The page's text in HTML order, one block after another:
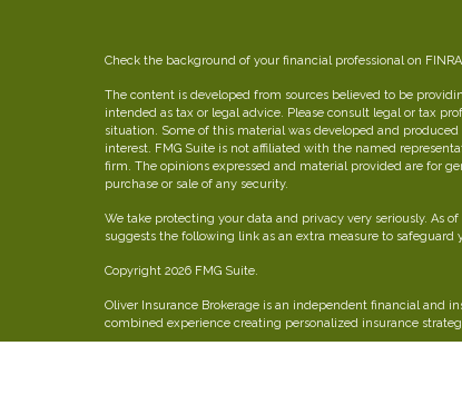
Check the background of your financial professional on
The content is developed from sources believed to be
intended as tax or legal advice. Please consult legal or tax
situation. Some of this material was developed and
interest. FMG Suite is not affiliated with the named
firm. The opinions expressed and material provided are for
purchase or sale of any security.
We take protecting your data and privacy very seriously. As of
suggests the following link as an extra measure to safeguard
Copyright 2026 FMG Suite.
Oliver Insurance Brokerage is an independent financial and
combined experience creating personalized insurance